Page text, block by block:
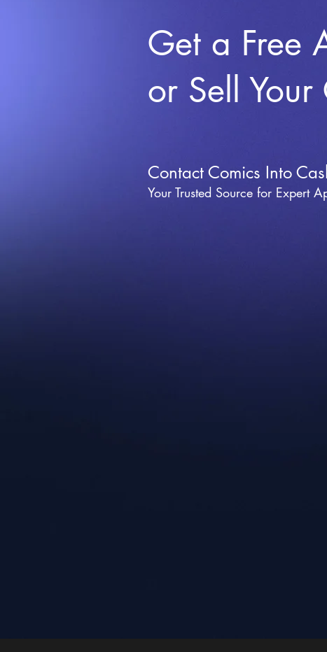
Get a Free
or Sell
Contact Comics Into
Your Trusted Source for Expert